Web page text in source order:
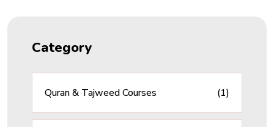
Category
Quran & Tajweed Courses (1)